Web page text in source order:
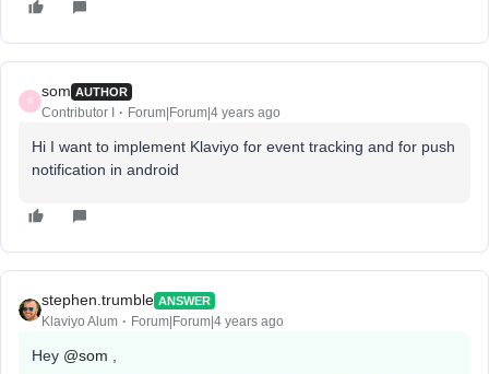
S
som AUTHOR
Contributor I Forum|Forum|4 years ago
Hi I want to implement Klaviyo for event tracking and for push
notification in android
stephen.trumble ANSWER
Klaviyo Alum Forum|Forum|4 years ago
Hey @som